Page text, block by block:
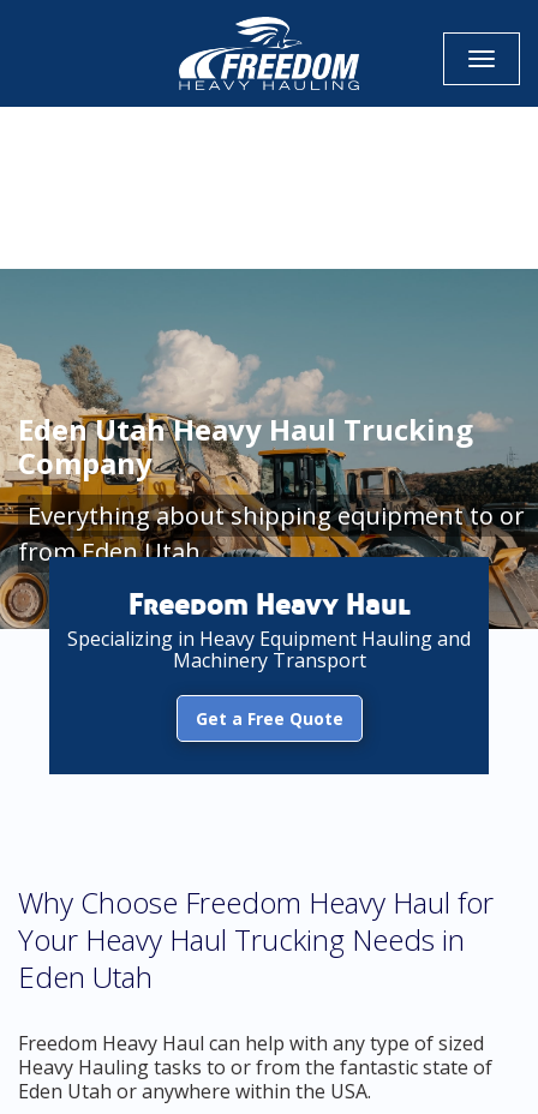
Eden Utah Heavy Haul Trucking
Company
Everything about shipping equipment to or
from Eden Utah
Freedom Heavy Haul
Specializing in Heavy Equipment Hauling and
Machinery Transport
Get a Free Quote
Why Choose Freedom Heavy Haul for
Your Heavy Haul Trucking Needs in
Eden Utah
Freedom Heavy Haul can help with any type of sized
Heavy Hauling tasks to or from the fantastic state of
Eden Utah or anywhere within the USA.